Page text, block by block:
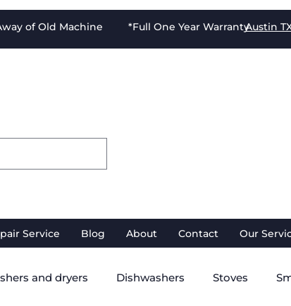
of Old Machine *Full One Year WarrantyAustin
Service Blog About Contact Our
and dryers Dishwashers Stoves